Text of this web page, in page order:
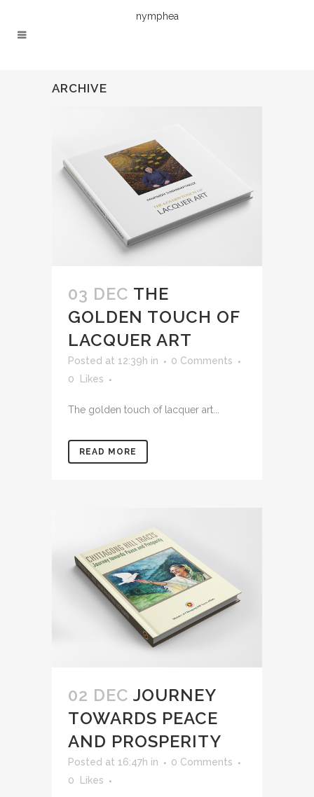
nymphea
ARCHIVE
03 DEC THE
GOLDEN TOUCH OF
LACQUER ART
Posted at 12:39h in
0 Comments
0
Likes
The golden touch of lacquer art...
READ MORE
02 DEC JOURNEY
TOWARDS PEACE
AND PROSPERITY
Posted at 16:47h in
0 Comments
0
Likes